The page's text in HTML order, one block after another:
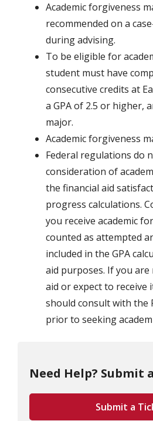
Academic forgiveness
recommended on a
during advising.
To be eligible for
student must have
consecutive credits at
a GPA of 2.5 or higher,
major.
Academic forgiveness
Federal regulations do
consideration of
the financial aid
progress calculations.
you receive academic
counted as attempted
included in the GPA
aid purposes. If you are
aid or expect to
should consult with the
prior to seeking
Need Help? Submit
Submit a